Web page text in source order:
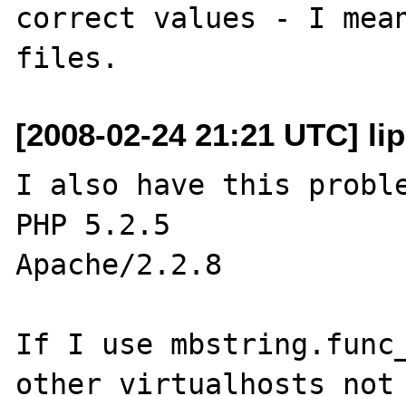
correct values - I
[2008-02-24 21:21 UTC]
I also have this
PHP 5.2.5
Apache/2.2.8
If I use
other virtualhosts not